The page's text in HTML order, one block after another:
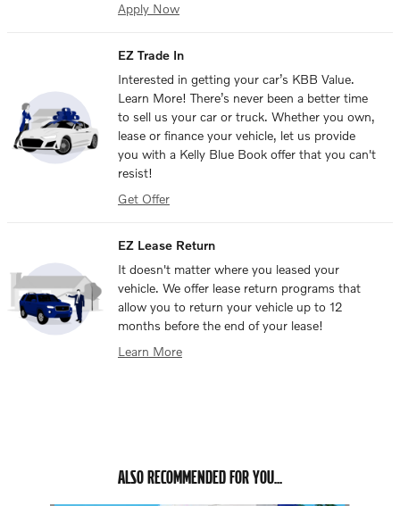
Apply Now
EZ Trade In
Interested in getting your car’s KBB Value.
Learn More! There’s never been a better time
to sell us your car or truck. Whether you own,
lease or finance your vehicle, let us provide
you with a Kelly Blue Book offer that you can't
resist!
Get Offer
EZ Lease Return
It doesn't matter where you leased your
vehicle. We offer lease return programs that
allow you to return your vehicle up to 12
months before the end of your lease!
Learn More
ALSO RECOMMENDED FOR YOU...